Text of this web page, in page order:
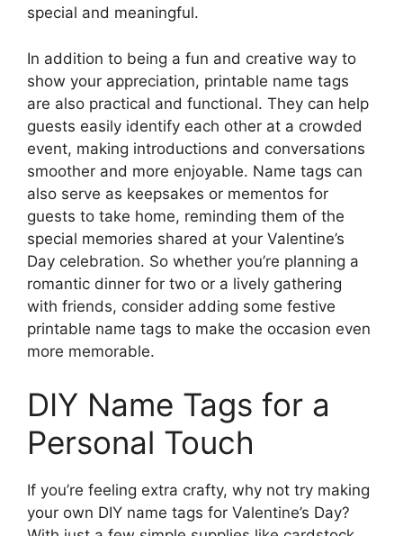
special and meaningful.
In addition to being a fun and creative way to
show your appreciation, printable name tags
are also practical and functional. They can help
guests easily identify each other at a crowded
event, making introductions and conversations
smoother and more enjoyable. Name tags can
also serve as keepsakes or mementos for
guests to take home, reminding them of the
special memories shared at your Valentine’s
Day celebration. So whether you’re planning a
romantic dinner for two or a lively gathering
with friends, consider adding some festive
printable name tags to make the occasion even
more memorable.
DIY Name Tags for a
Personal Touch
If you’re feeling extra crafty, why not try making
your own DIY name tags for Valentine’s Day?